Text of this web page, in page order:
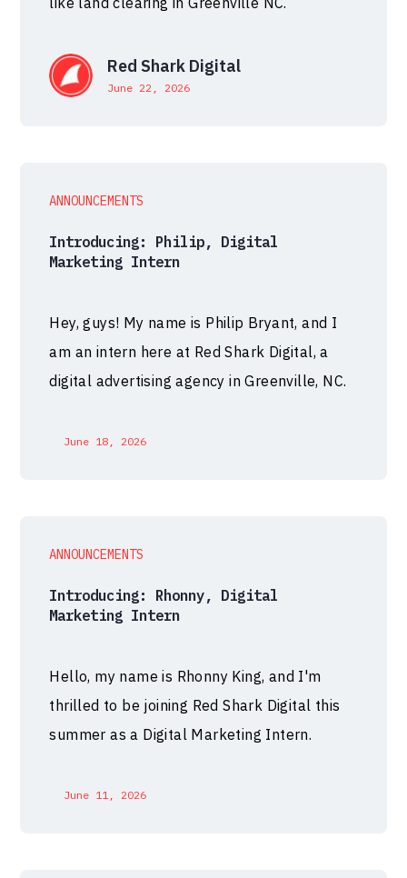
Red Shark Digital
June 22, 2026
ANNOUNCEMENTS
Introducing: Philip, Digital
Marketing Intern
Hey, guys! My name is Philip Bryant, and I
am an intern here at Red Shark Digital, a
digital advertising agency in Greenville, NC.
June 18, 2026
ANNOUNCEMENTS
Introducing: Rhonny, Digital
Marketing Intern
Hello, my name is Rhonny King, and I'm
thrilled to be joining Red Shark Digital this
summer as a Digital Marketing Intern.
June 11, 2026